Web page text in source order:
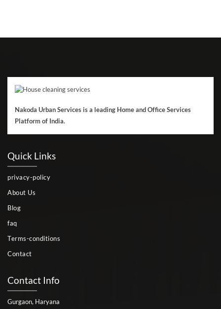
Nakoda Urban Services is a leading Home and Office Services
Platform of India.
Quick Links
privacy-policy
About Us
Blog
faq
Terms-conditions
Contact
Contact Info
Gurgaon, Haryana